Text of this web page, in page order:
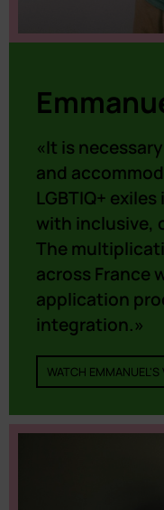
«It is
and
LGBTIQ+
with inclusive,
The
across France
application
integration.»
WATCH EMMANUEL'S